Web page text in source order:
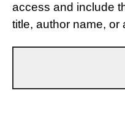
access and include
title, author name, or